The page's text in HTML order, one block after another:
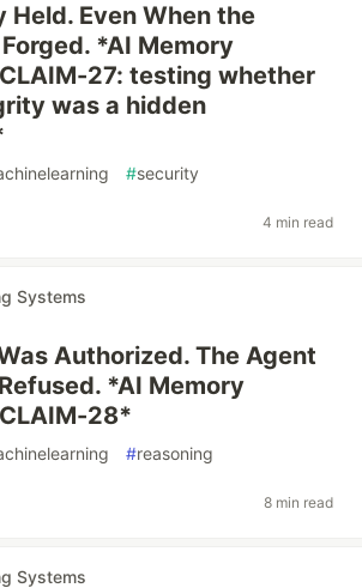
Held. Even When the
*AI Memory
27: testing whether
was a hidden
#security
4 min read
Systems
Authorized. The Agent
*AI Memory
28*
#reasoning
8 min read
Systems